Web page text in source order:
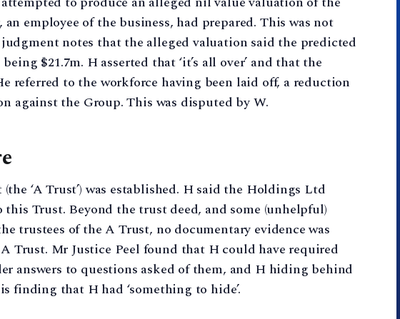
employee of the business, had prepared. This was not
notes that the alleged valuation said the predicted
$21.7m. H asserted that ‘it’s all over’ and that the
referred to the workforce having been laid off, a reduction
against the Group. This was disputed by W.
‘A Trust’) was established. H said the Holdings Ltd
this Trust. Beyond the trust deed, and some (unhelpful)
trustees of the A Trust, no documentary evidence was
Trust. Mr Justice Peel found that H could have required
answers to questions asked of them, and H hiding behind
finding that H had ‘something to hide’.